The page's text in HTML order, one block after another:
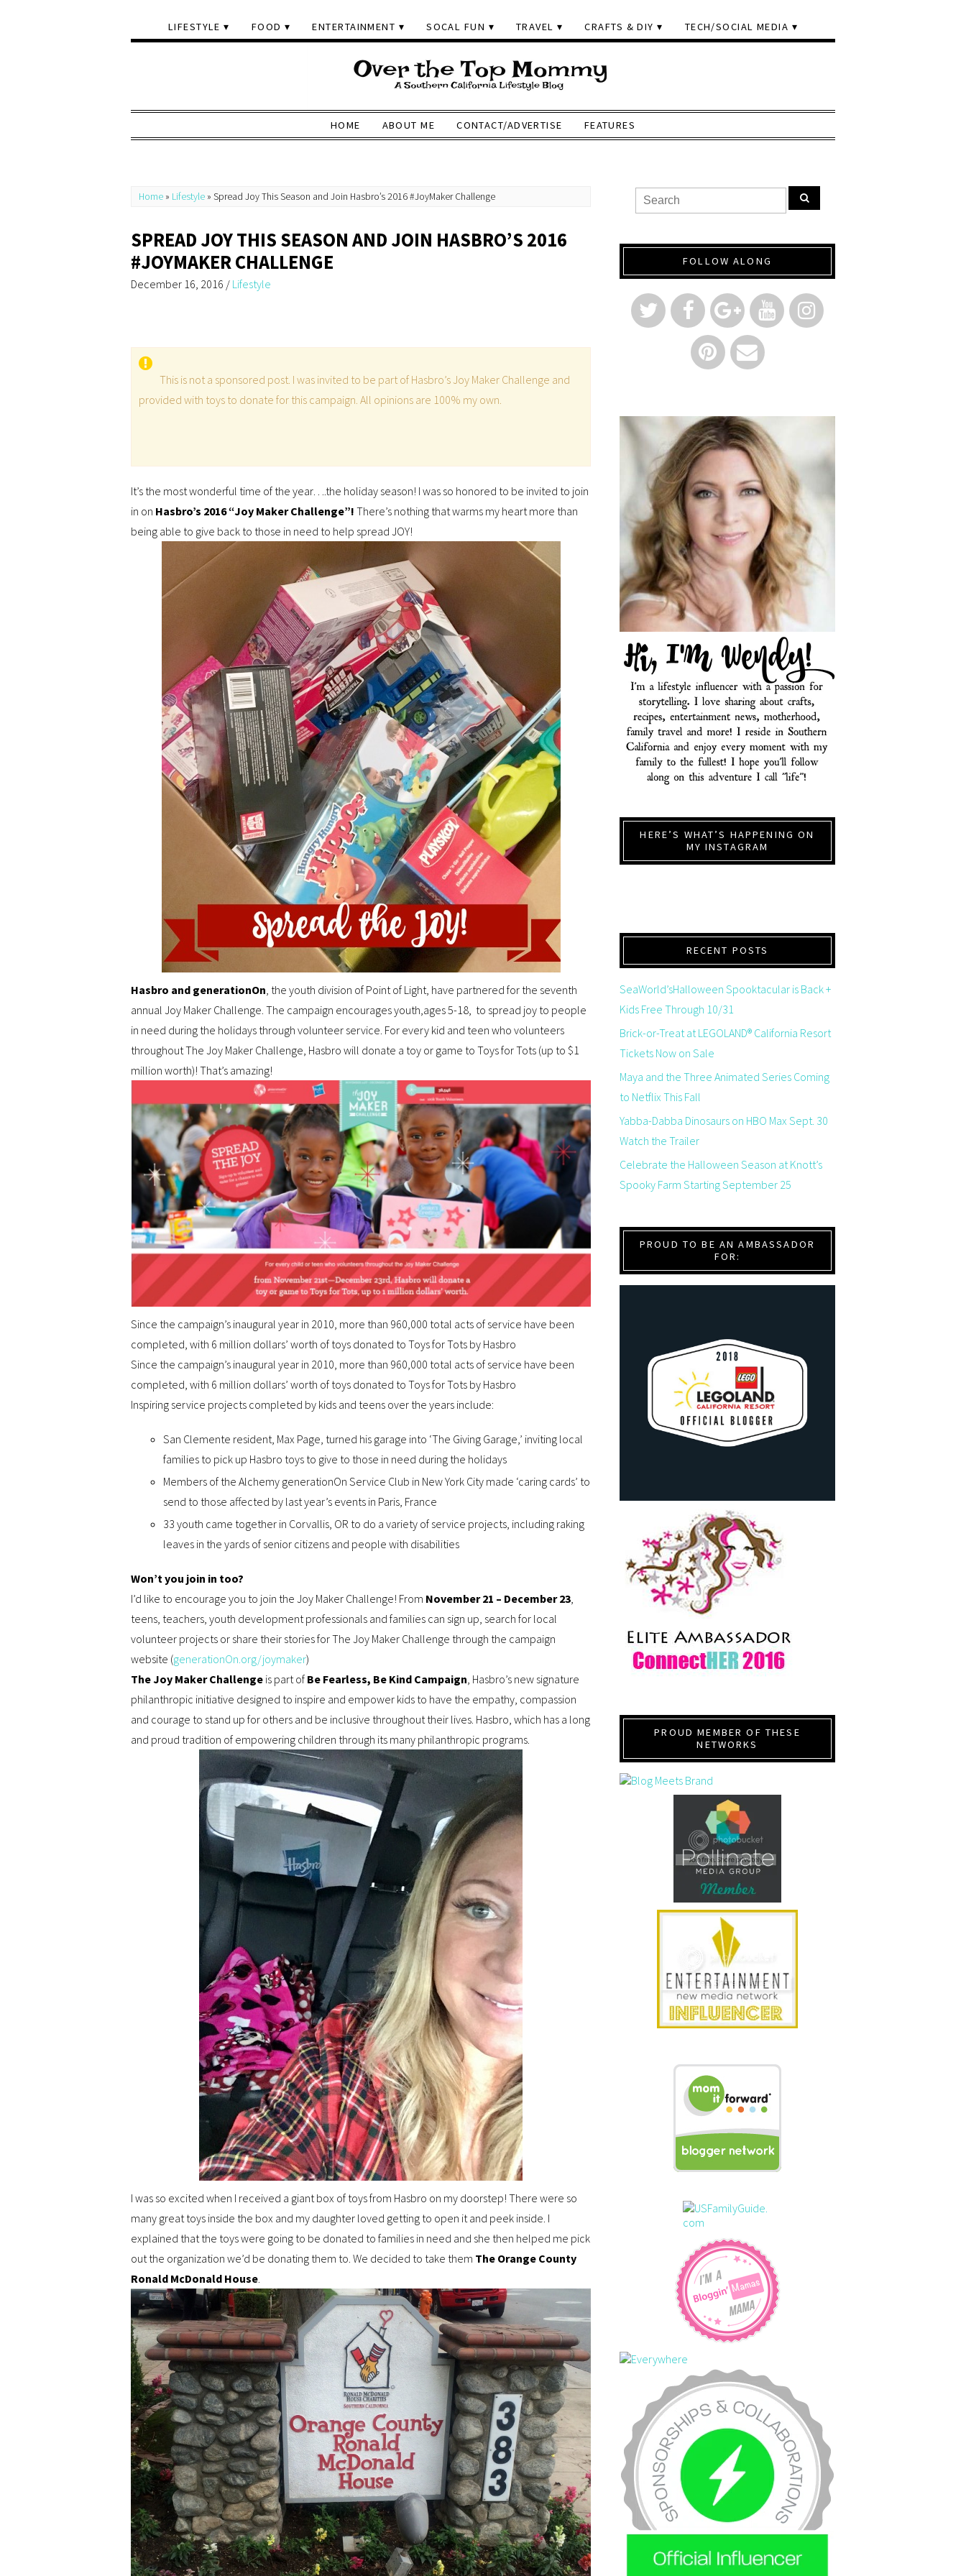
LIFESTYLE FOOD ENTERTAINMENT SOCAL FUN TRAVEL CRAFTS & DIY TECH/SOCIAL MEDIA
HOME ABOUT ME CONTACT/ADVERTISE FEATURES
Home » Lifestyle » Spread Joy This Season and Join Hasbro’s 2016 #JoyMaker Challenge
SPREAD JOY THIS SEASON AND JOIN HASBRO’S 2016
#JOYMAKER CHALLENGE
December 16, 2016 / Lifestyle
This is not a sponsored post. I was invited to be part of Hasbro’s Joy Maker Challenge and
provided with toys to donate for this campaign. All opinions are 100% my own.
It’s the most wonderful time of the year….the holiday season! I was so honored to be invited to join
in on Hasbro’s 2016 “Joy Maker Challenge”! There’s nothing that warms my heart more than
being able to give back to those in need to help spread JOY!
Hasbro and generationOn, the youth division of Point of Light, have partnered for the seventh
annual Joy Maker Challenge. The campaign encourages youth,ages 5-18, to spread joy to people
in need during the holidays through volunteer service. For every kid and teen who volunteers
throughout The Joy Maker Challenge, Hasbro will donate a toy or game to Toys for Tots (up to $1
million worth)! That’s amazing!
Since the campaign’s inaugural year in 2010, more than 960,000 total acts of service have been
completed, with 6 million dollars’ worth of toys donated to Toys for Tots by Hasbro
Since the campaign’s inaugural year in 2010, more than 960,000 total acts of service have been
completed, with 6 million dollars’ worth of toys donated to Toys for Tots by Hasbro
Inspiring service projects completed by kids and teens over the years include:
San Clemente resident, Max Page, turned his garage into ‘The Giving Garage,’ inviting local
families to pick up Hasbro toys to give to those in need during the holidays
Members of the Alchemy generationOn Service Club in New York City made ‘caring cards’ to
send to those affected by last year’s events in Paris, France
33 youth came together in Corvallis, OR to do a variety of service projects, including raking
leaves in the yards of senior citizens and people with disabilities
Won’t you join in too?
I’d like to encourage you to join the Joy Maker Challenge! From November 21 – December 23
teens, teachers, youth development professionals and families can sign up, search for local
volunteer projects or share their stories for The Joy Maker Challenge through the campaign
website (generationOn.org/joymaker)
The Joy Maker Challenge is part of Be Fearless, Be Kind Campaign , Hasbro’s new signature
philanthropic initiative designed to inspire and empower kids to have the empathy, compassion
and courage to stand up for others and be inclusive throughout their lives. Hasbro, which has a long
and proud tradition of empowering children through its many philanthropic programs.
I was so excited when I received a giant box of toys from Hasbro on my doorstep! There were so
many great toys inside the box and my daughter loved getting to open it and peek inside. I
explained that the toys were going to be donated to families in need and she then helped me pick
out the organization we’d be donating them to. We decided to take them The Orange County
Ronald McDonald House
FOLLOW ALONG
HERE’S WHAT’S HAPPENING ON
MY INSTAGRAM
RECENT POSTS
SeaWorld’sHalloween Spooktacular is Back +
Kids Free Through 10/31
Brick-or-Treat at LEGOLAND® California Resort
Tickets Now on Sale
Maya and the Three Animated Series Coming
to Netflix This Fall
Yabba-Dabba Dinosaurs on HBO Max Sept. 30
Watch the Trailer
Celebrate the Halloween Season at Knott’s
Spooky Farm Starting September 25
PROUD TO BE AN AMBASSADOR
FOR:
PROUD MEMBER OF THESE
NETWORKS